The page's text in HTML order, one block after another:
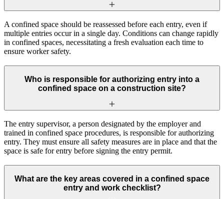
A confined space should be reassessed before each entry, even if
multiple entries occur in a single day. Conditions can change rapidly
in confined spaces, necessitating a fresh evaluation each time to
ensure worker safety.
Who is responsible for authorizing entry into a
confined space on a construction site?
The entry supervisor, a person designated by the employer and
trained in confined space procedures, is responsible for authorizing
entry. They must ensure all safety measures are in place and that the
space is safe for entry before signing the entry permit.
What are the key areas covered in a confined space
entry and work checklist?